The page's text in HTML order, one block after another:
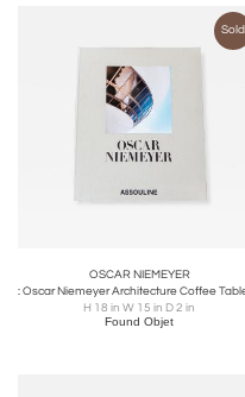
Sold
OSCAR NIEMEYER
H 18 in W 15 in D 2 in
Found Objet